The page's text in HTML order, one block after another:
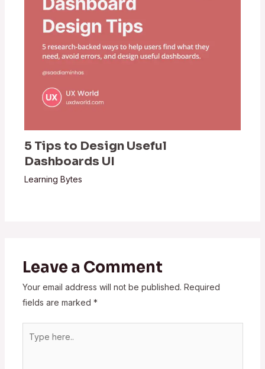
5 Tips to Design Useful
Dashboards UI
Learning Bytes
Leave a Comment
Your email address will not be published. Required
fields are marked *
here..